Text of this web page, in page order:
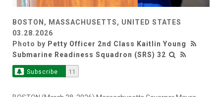
BOSTON, MASSACHUSETTS, UNITED STATES
03.28.2026
Photo by Petty Officer 2nd Class Kaitlin Young
Submarine Readiness Squadron (SRS) 32
Subscribe 11